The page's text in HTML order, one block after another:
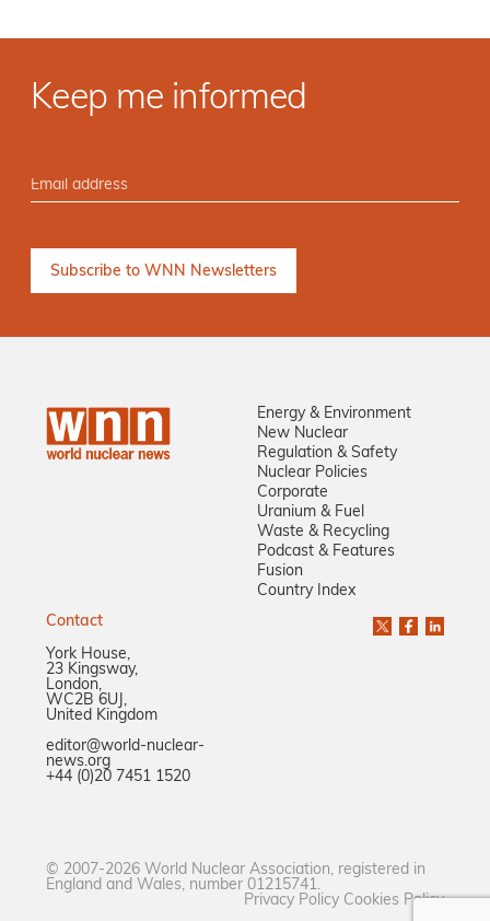
Keep me informed
Energy & Environment
New Nuclear
Regulation & Safety
Nuclear Policies
Corporate
Uranium & Fuel
Waste & Recycling
Podcast & Features
Fusion
Country Index
Contact
York House,
23 Kingsway,
London,
WC2B 6UJ,
United Kingdom
editor@world-nuclear-
news.org
+44 (0)20 7451 1520
© 2007-2026 World Nuclear Association, registered in
England and Wales, number 01215741.
Privacy Policy Cookies Policy